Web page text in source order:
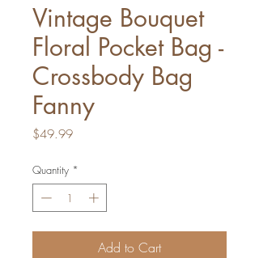
Vintage Bouquet
Floral Pocket Bag -
Crossbody Bag
Fanny
$49.99Price
Quantity *
Add to Cart